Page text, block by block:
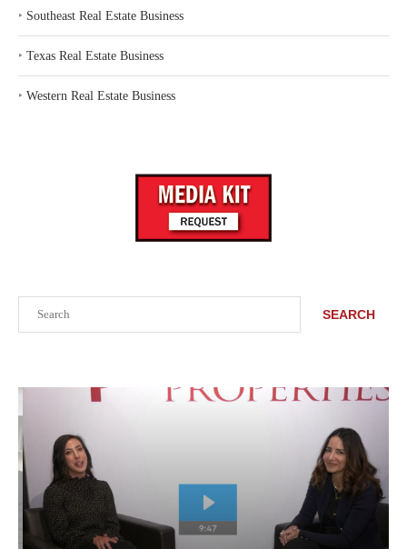
SEARCH
‣ Southeast Real Estate Business
‣ Texas Real Estate Business
‣ Western Real Estate Business